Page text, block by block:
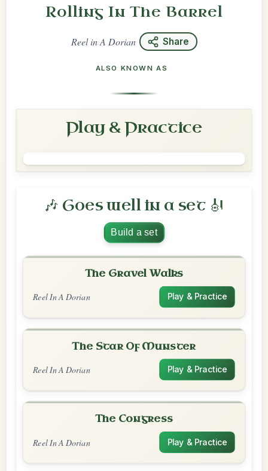
Rolling In The Barrel
ReelinA Dorian Share
ALSO KNOWN AS
Play & Practice
🎶 Goes well in a set 🎻
Build a set
The Gravel Walks
Reel In A Dorian Play & Practice
The Star Of Munster
Reel In A Dorian Play & Practice
The Congress
Reel In A Dorian Play & Practice